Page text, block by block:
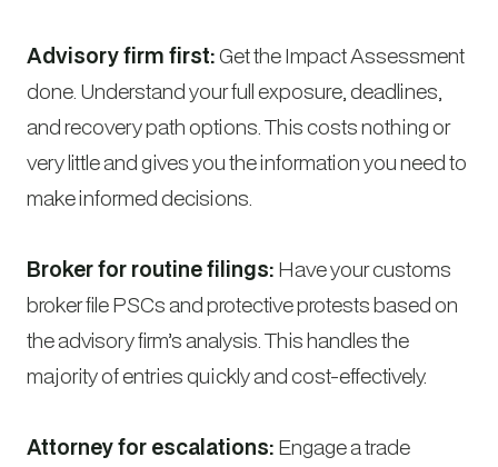
Advisory firm first:Get the Impact Assessment
done. Understand your full exposure, deadlines,
and recovery path options. This costs nothing or
very little and gives you the information you need to
make informed decisions.
Broker for routine filings: Have your customs
broker file PSCs and protective protests based on
the advisory firm’s analysis. This handles the
majority of entries quickly and cost-effectively.
Attorney for escalations: Engage a trade